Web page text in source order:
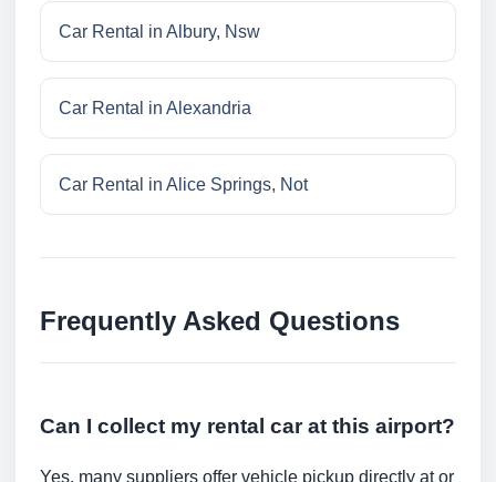
Car Rental in Albury, Nsw
Car Rental in Alexandria
Car Rental in Alice Springs, Not
Frequently Asked Questions
Can I collect my rental car at this airport?
Yes, many suppliers offer vehicle pickup directly at or